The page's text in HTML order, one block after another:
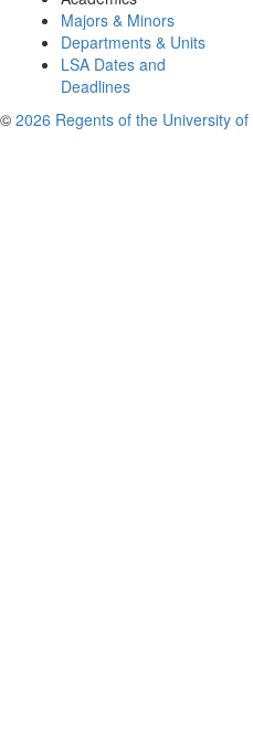
Majors & Minors
Departments & Units
LSA Dates and
Deadlines
© 2026 Regents of the University of